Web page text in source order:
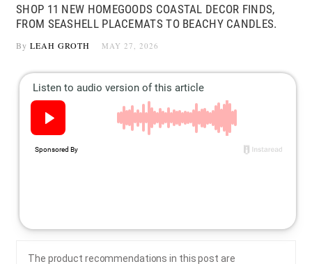
Travel
Follow
us:
FacebookInstagramFlipboard
SHOP 11 NEW HOMEGOODS COASTAL DECOR FINDS,
FROM SEASHELL PLACEMATS TO BEACHY CANDLES.
By LEAH GROTH MAY 27, 2026
The product recommendations in this post are